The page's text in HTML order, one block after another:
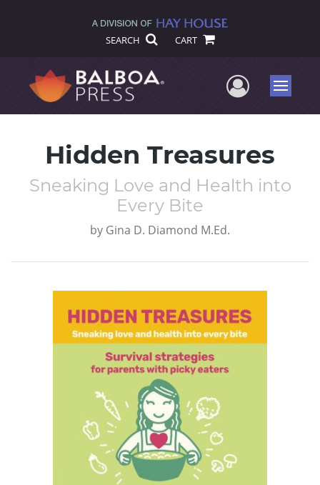
SEARCH CART
UserMenu
Hidden Treasures
Sneaking Love and Health into
Every Bite
by Gina D. Diamond M.Ed.